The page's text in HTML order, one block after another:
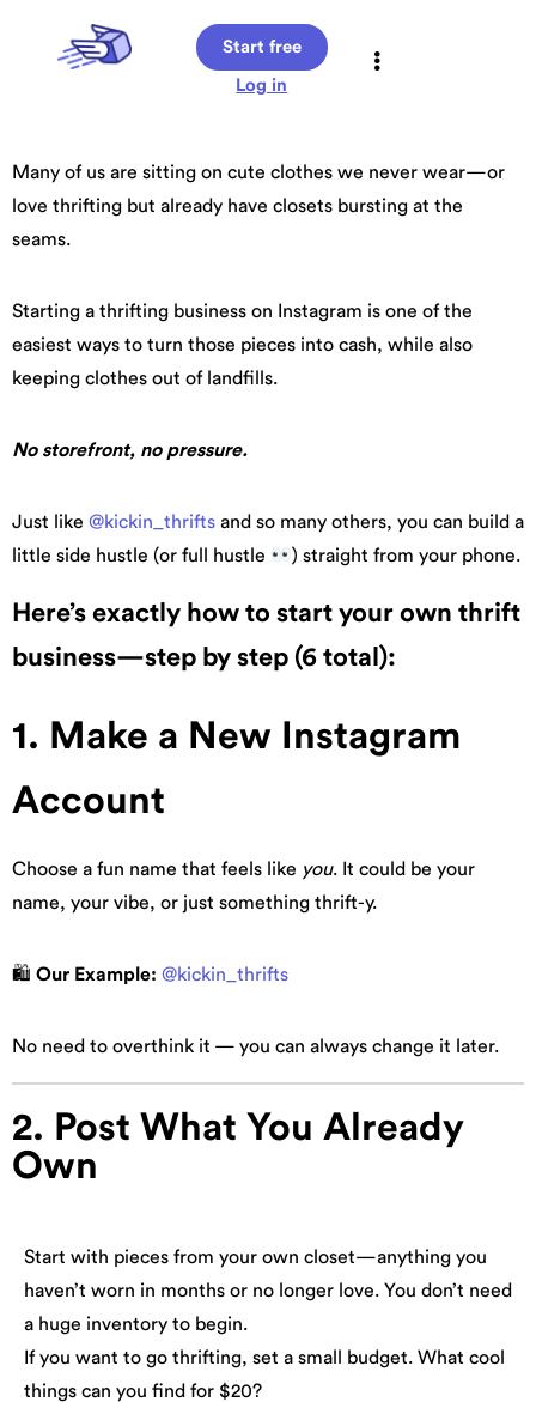
Start free
Log in
Many of us are sitting on cute clothes we never wear—or
love thrifting but already have closets bursting at the
seams.
Starting a thrifting business on Instagram is one of the
easiest ways to turn those pieces into cash, while also
keeping clothes out of landfills.
No storefront, no pressure.
Just like @kickin_thrifts and so many others, you can build a
little side hustle (or full hustle
) straight from your phone.
Here’s exactly how to start your own thrift
business—step by step (6 total):
1. Make a New Instagram
Account
Choose a fun name that feels like you. It could be your
name, your vibe, or just something thrift-y.
🛍 Our Example: @kickin_thrifts
No need to overthink it — you can always change it later.
2. Post What You Already
Own
Start with pieces from your own closet—anything you
haven’t worn in months or no longer love. You don’t need
a huge inventory to begin.
If you want to go thrifting, set a small budget. What cool
things can you find for $20?